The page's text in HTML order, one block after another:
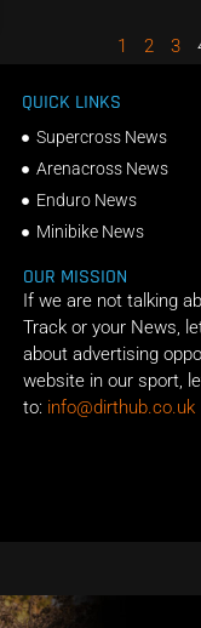
1 2 3
QUICK LINKS
Supercross News
Arenacross News
Enduro News
Minibike News
OUR MISSION
If we are not talking
Track or your News,
about advertising
website in our sport,
to: info@dirthub.co.uk